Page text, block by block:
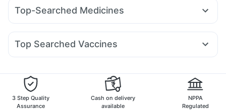
Prohance Nutrition Drink
Himalaya Himcolin Gel
Bold Care Extend Delay Spray
Buscogast 10mg Gaviscon Liquid Instant Relief
Mounjaro 7.5mg Yurpeak 5mg Megalis 10
Top-Searched Medicines
Dexona 0.5mg Budecort 0.5mg Dolo 650
Pan 40mg Omee 20mg Zerodol Sp
Sinarest
Top Searched Vaccines
Gardasil 9 Pre Injection Nukovax 13 Vaccine
Fluarix Tetra Vaccine
Jeev 3mcg Vaccine
Menactra Injection
Pneumovax 23 Vaccine
Havrix 720 Junior Vaccine Typbar TCV Injection
3 Step Quality
Assurance
Cash on delivery
available
NPPA
Regulated